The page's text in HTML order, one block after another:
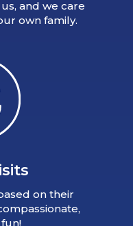
and we care
own family.
on their